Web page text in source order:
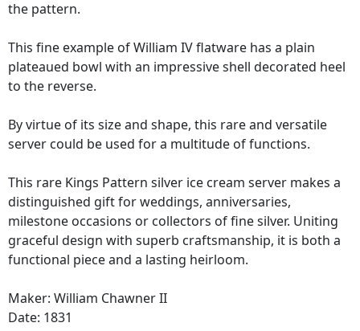
the pattern.
This fine example of William IV flatware has a plain
plateaued bowl with an impressive shell decorated heel
to the reverse.
By virtue of its size and shape, this rare and versatile
server could be used for a multitude of functions.
This rare Kings Pattern silver ice cream server makes a
distinguished gift for weddings, anniversaries,
milestone occasions or collectors of fine silver. Uniting
graceful design with superb craftsmanship, it is both a
functional piece and a lasting heirloom.
Maker: William Chawner II
Date: 1831